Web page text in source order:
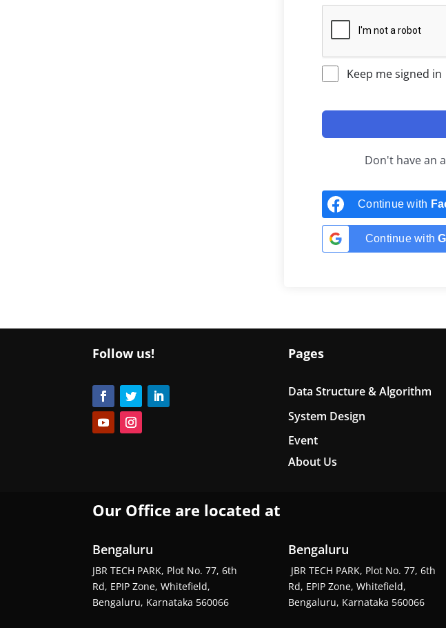
Keep me signed in
Don't have an
Continue with
Continue with
Follow us! Pages
Data Structure & Algorithm
System Design
Event
About Us
Our Office are located at
Bengaluru
JBR TECH PARK, Plot No. 77, 6th
Rd, EPIP Zone, Whitefield,
Bengaluru, Karnataka 560066
Bengaluru
JBR TECH PARK, Plot No. 77, 6th
Rd, EPIP Zone, Whitefield,
Bengaluru, Karnataka 560066